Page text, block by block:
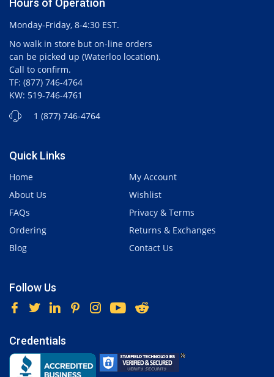
Monday-Friday, 8-4:30 EST.
No walk in store but on-line orders
can be picked up (Waterloo location).
Call to confirm.
TF: (877) 746-4764
KW: 519-746-4761
1 (877) 746-4764
Quick Links
Home
About Us
FAQs
Ordering
Blog
My Account
Wishlist
Privacy & Terms
Returns & Exchanges
Contact Us
Follow Us
Credentials